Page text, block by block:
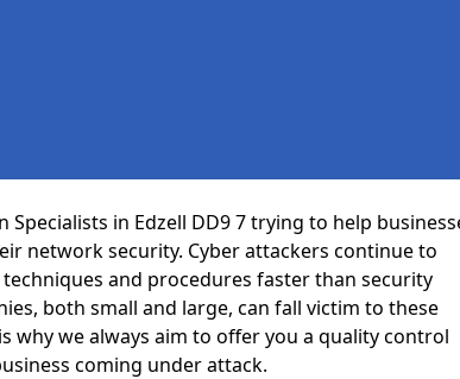
Specialists in Edzell DD9 7 trying to help
network security. Cyber attackers continue to
and procedures faster than security
both small and large, can fall victim to these
why we always aim to offer you a quality control
coming under attack.